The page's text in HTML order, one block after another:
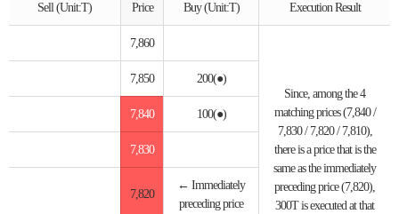
Sell (Unit:T) Price Buy (Unit:T) Execution Result
7,860
Since, among the 4
matching prices (7,840 /
7,830 / 7,820 / 7,810),
there is a price that is the
same as the immediately
preceding price (7,820),
300T is executed at that
7,850 200(●)
7,840 100(●)
7,830
7,820
← Immediately
preceding price